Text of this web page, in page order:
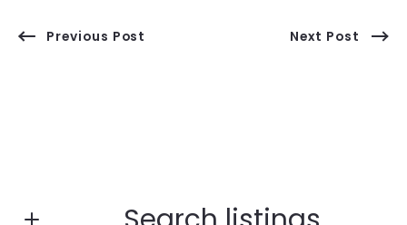
Previous Post Next Post